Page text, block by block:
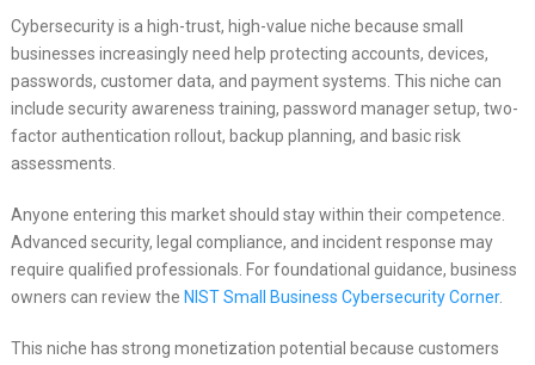
Cybersecurity is a high-trust, high-value niche because small
businesses increasingly need help protecting accounts, devices,
passwords, customer data, and payment systems. This niche can
include security awareness training, password manager setup, two-
factor authentication rollout, backup planning, and basic risk
assessments.
Anyone entering this market should stay within their competence.
Advanced security, legal compliance, and incident response may
require qualified professionals. For foundational guidance, business
owners can review the NIST Small Business Cybersecurity Corner.
This niche has strong monetization potential because customers